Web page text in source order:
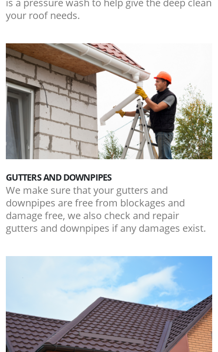
your roof needs.
GUTTERS AND DOWNPIPES
We make sure that your gutters and
downpipes are free from blockages and
damage free, we also check and repair
gutters and downpipes if any damages exist.